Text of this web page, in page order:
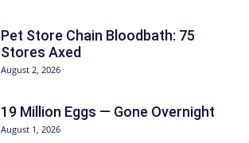
Pet Store Chain Bloodbath: 75
Stores Axed
August 2, 2026
19 Million Eggs — Gone Overnight
August 1, 2026